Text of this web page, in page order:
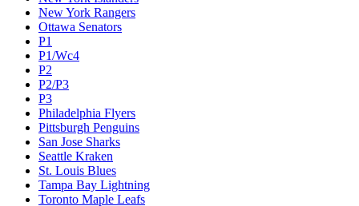
New York Rangers
Ottawa Senators
P1
P1/Wc4
P2
P2/P3
P3
Philadelphia Flyers
Pittsburgh Penguins
San Jose Sharks
Seattle Kraken
St. Louis Blues
Tampa Bay Lightning
Toronto Maple Leafs